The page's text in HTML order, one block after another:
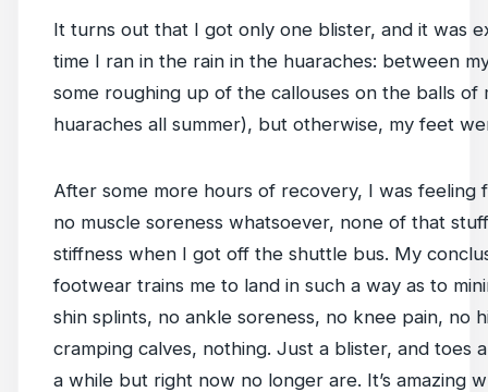
It turns out that I got only one blister, and it was
time I ran in the rain in the huaraches: between
some roughing up of the callouses on the balls
huaraches all summer), but otherwise, my feet
After some more hours of recovery, I was feeling
no muscle soreness whatsoever, none of that
stiffness when I got off the shuttle bus. My
footwear trains me to land in such a way as to
shin splints, no ankle soreness, no knee pain, no
cramping calves, nothing. Just a blister, and
a while but right now no longer are. It’s amazing